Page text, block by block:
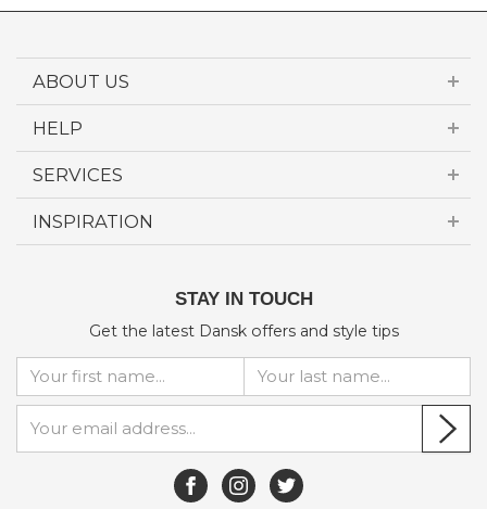
ABOUT US
HELP
SERVICES
INSPIRATION
STAY IN TOUCH
Get the latest Dansk offers and style tips